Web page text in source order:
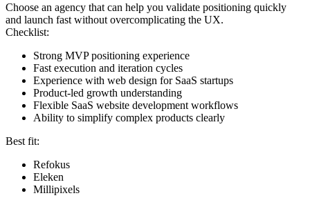
Choose an agency that can help you validate positioning quickly
and launch fast without overcomplicating the UX.
Checklist:
Strong MVP positioning experience
Fast execution and iteration cycles
Experience with web design for SaaS startups
Product-led growth understanding
Flexible SaaS website development workflows
Ability to simplify complex products clearly
Best fit:
Refokus
Eleken
Millipixels